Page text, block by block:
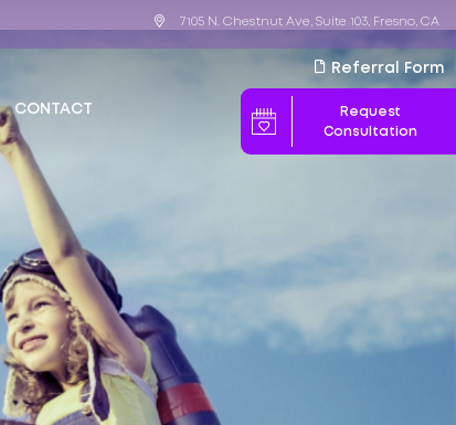
7105 N. Chestnut Ave, Suite 103, Fresno, CA
CONTACT
Referral Form
Request
Consultation